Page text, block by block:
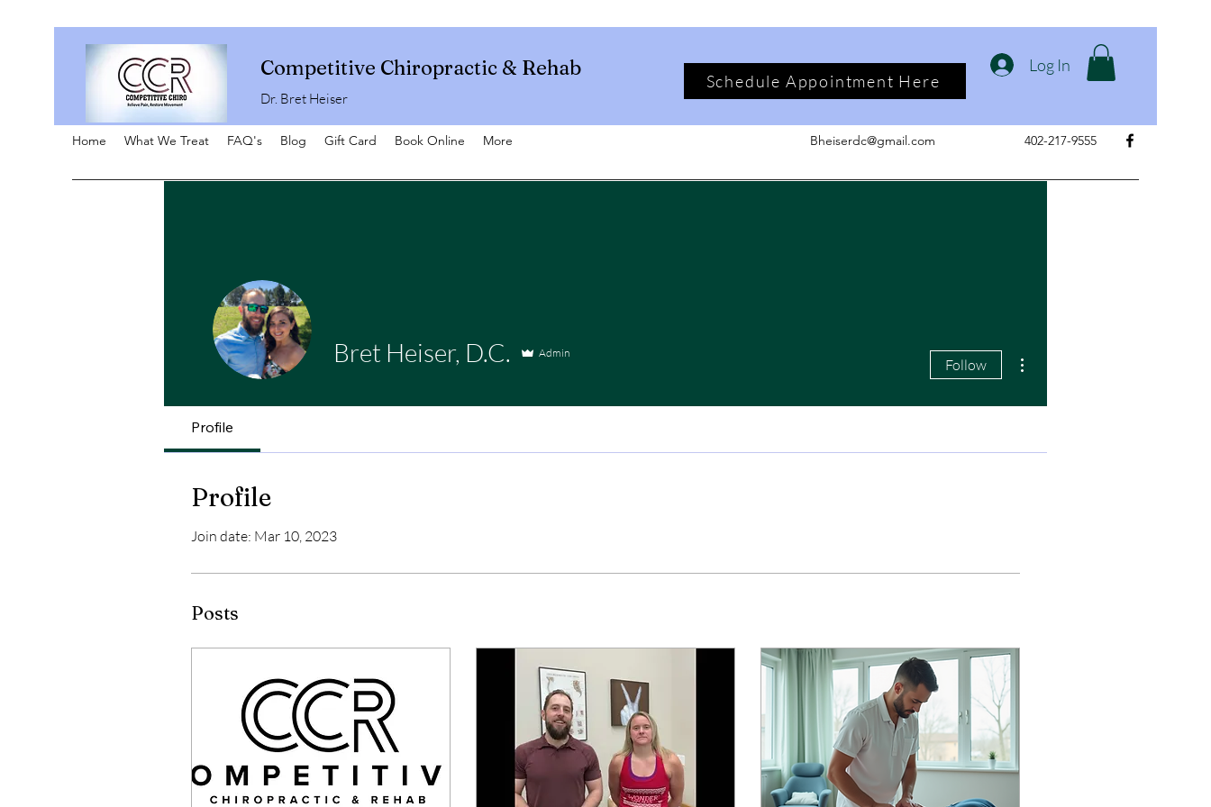
Competitive Chiropractic & Rehab
Dr. Bret Heiser
Schedule Appointment Here
Log In
Home What We Treat FAQ's Blog Gift Card Book Online More Bheiserdc@gmail.com 402-217-9555
Bret Heiser, D.C. Admin
Follow
Profile
Profile
Join date: Mar 10, 2023
Posts